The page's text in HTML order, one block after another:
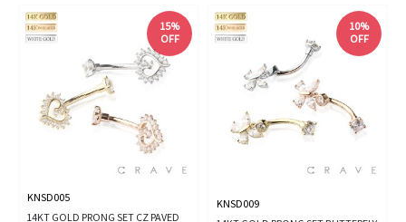
15%
OFF
KNSD005
14KT GOLD PRONG SET CZ PAVED
10%
OFF
KNSD009